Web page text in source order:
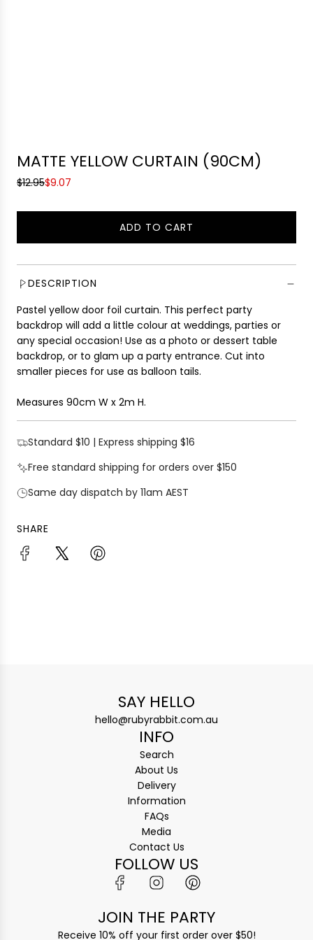
MATTE YELLOW CURTAIN (90CM)
S
l
p
c
e
$12.95
R
g
l
p
r
i
c
e
$9.07
ADD TO CART
L
A
N
G
.
.
.
DESCRIPTION
Pastel yellow door foil curtain. This perfect party
backdrop will add a little colour at weddings, parties or
any special occasion! Use as a photo or dessert table
backdrop, or to glam up a party entrance. Cut into
smaller pieces for use as balloon tails.
Measures 90cm W x 2m H.
Standard $10 | Express shipping $16
Free standard shipping for orders over $150
Same day dispatch by 11am AEST
SHARE
SAY HELLO
hello@rubyrabbit.com.au
INFO
Search
About Us
Delivery
Information
FAQs
Media
Contact Us
FOLLOW US
JOIN THE PARTY
Receive 10% off your first order over $50!